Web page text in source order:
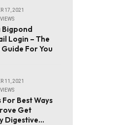
17, 2021
VIEWS
Bigpond
Login – The
For You
11, 2021
VIEWS
For Best Ways
Get
Digestive